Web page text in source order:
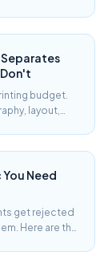
budget.
layout,
Need
get rejected
Here are the